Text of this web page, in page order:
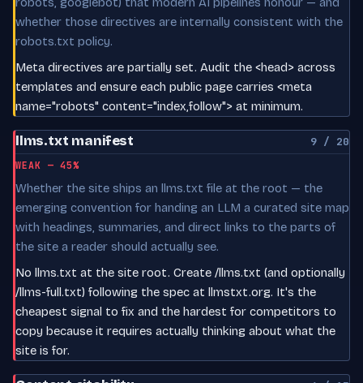
whether those directives are internally consistent with the
robots.txt policy.
Meta directives are partially set. Audit the <head> across
templates and ensure each public page carries <meta
name="robots" content="index,follow"> at minimum.
llms.txt manifest 9 / 20
WEAK — 45%
Whether the site ships an llms.txt file at the root — the
emerging convention for handing an LLM a curated site map
with headings, summaries, and direct links to the parts of
the site a reader should actually see.
No llms.txt at the site root. Create /llms.txt (and optionally
/llms-full.txt) following the spec at llmstxt.org. It's the
cheapest signal to fix and the hardest for competitors to
copy because it requires actually thinking about what the
site is for.